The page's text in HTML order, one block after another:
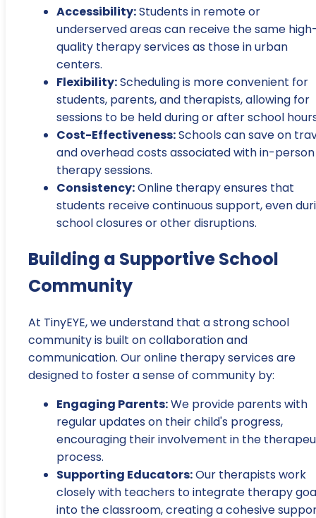
Accessibility:Students in remote or
underserved areas can receive the same
quality therapy services as those in urban
centers.
Flexibility:Scheduling is more convenient for
students, parents, and therapists, allowing for
sessions to be held during or after school
Cost-Effectiveness:Schools can save on
and overhead costs associated with in-person
therapy sessions.
Consistency:Online therapy ensures that
students receive continuous support, even
school closures or other disruptions.
Building a Supportive School
Community
At TinyEYE, we understand that a strong school
community is built on collaboration and
communication. Our online therapy services are
designed to foster a sense of community by:
Engaging Parents:We provide parents with
regular updates on their child's progress,
encouraging their involvement in the
process.
Supporting Educators:Our therapists work
closely with teachers to integrate therapy
into the classroom, creating a cohesive